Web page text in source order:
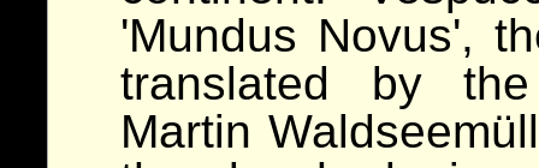
'Mundus Novus',
translated by
Martin